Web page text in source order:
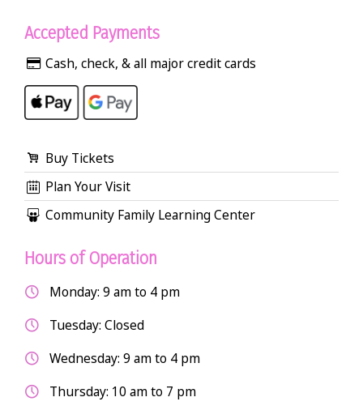
Accepted Payments
Cash, check, & all major credit cards
Buy Tickets
Plan Your Visit
Community Family Learning Center
Hours of Operation
Monday: 9 am to 4 pm
Tuesday: Closed
Wednesday: 9 am to 4 pm
Thursday: 10 am to 7 pm